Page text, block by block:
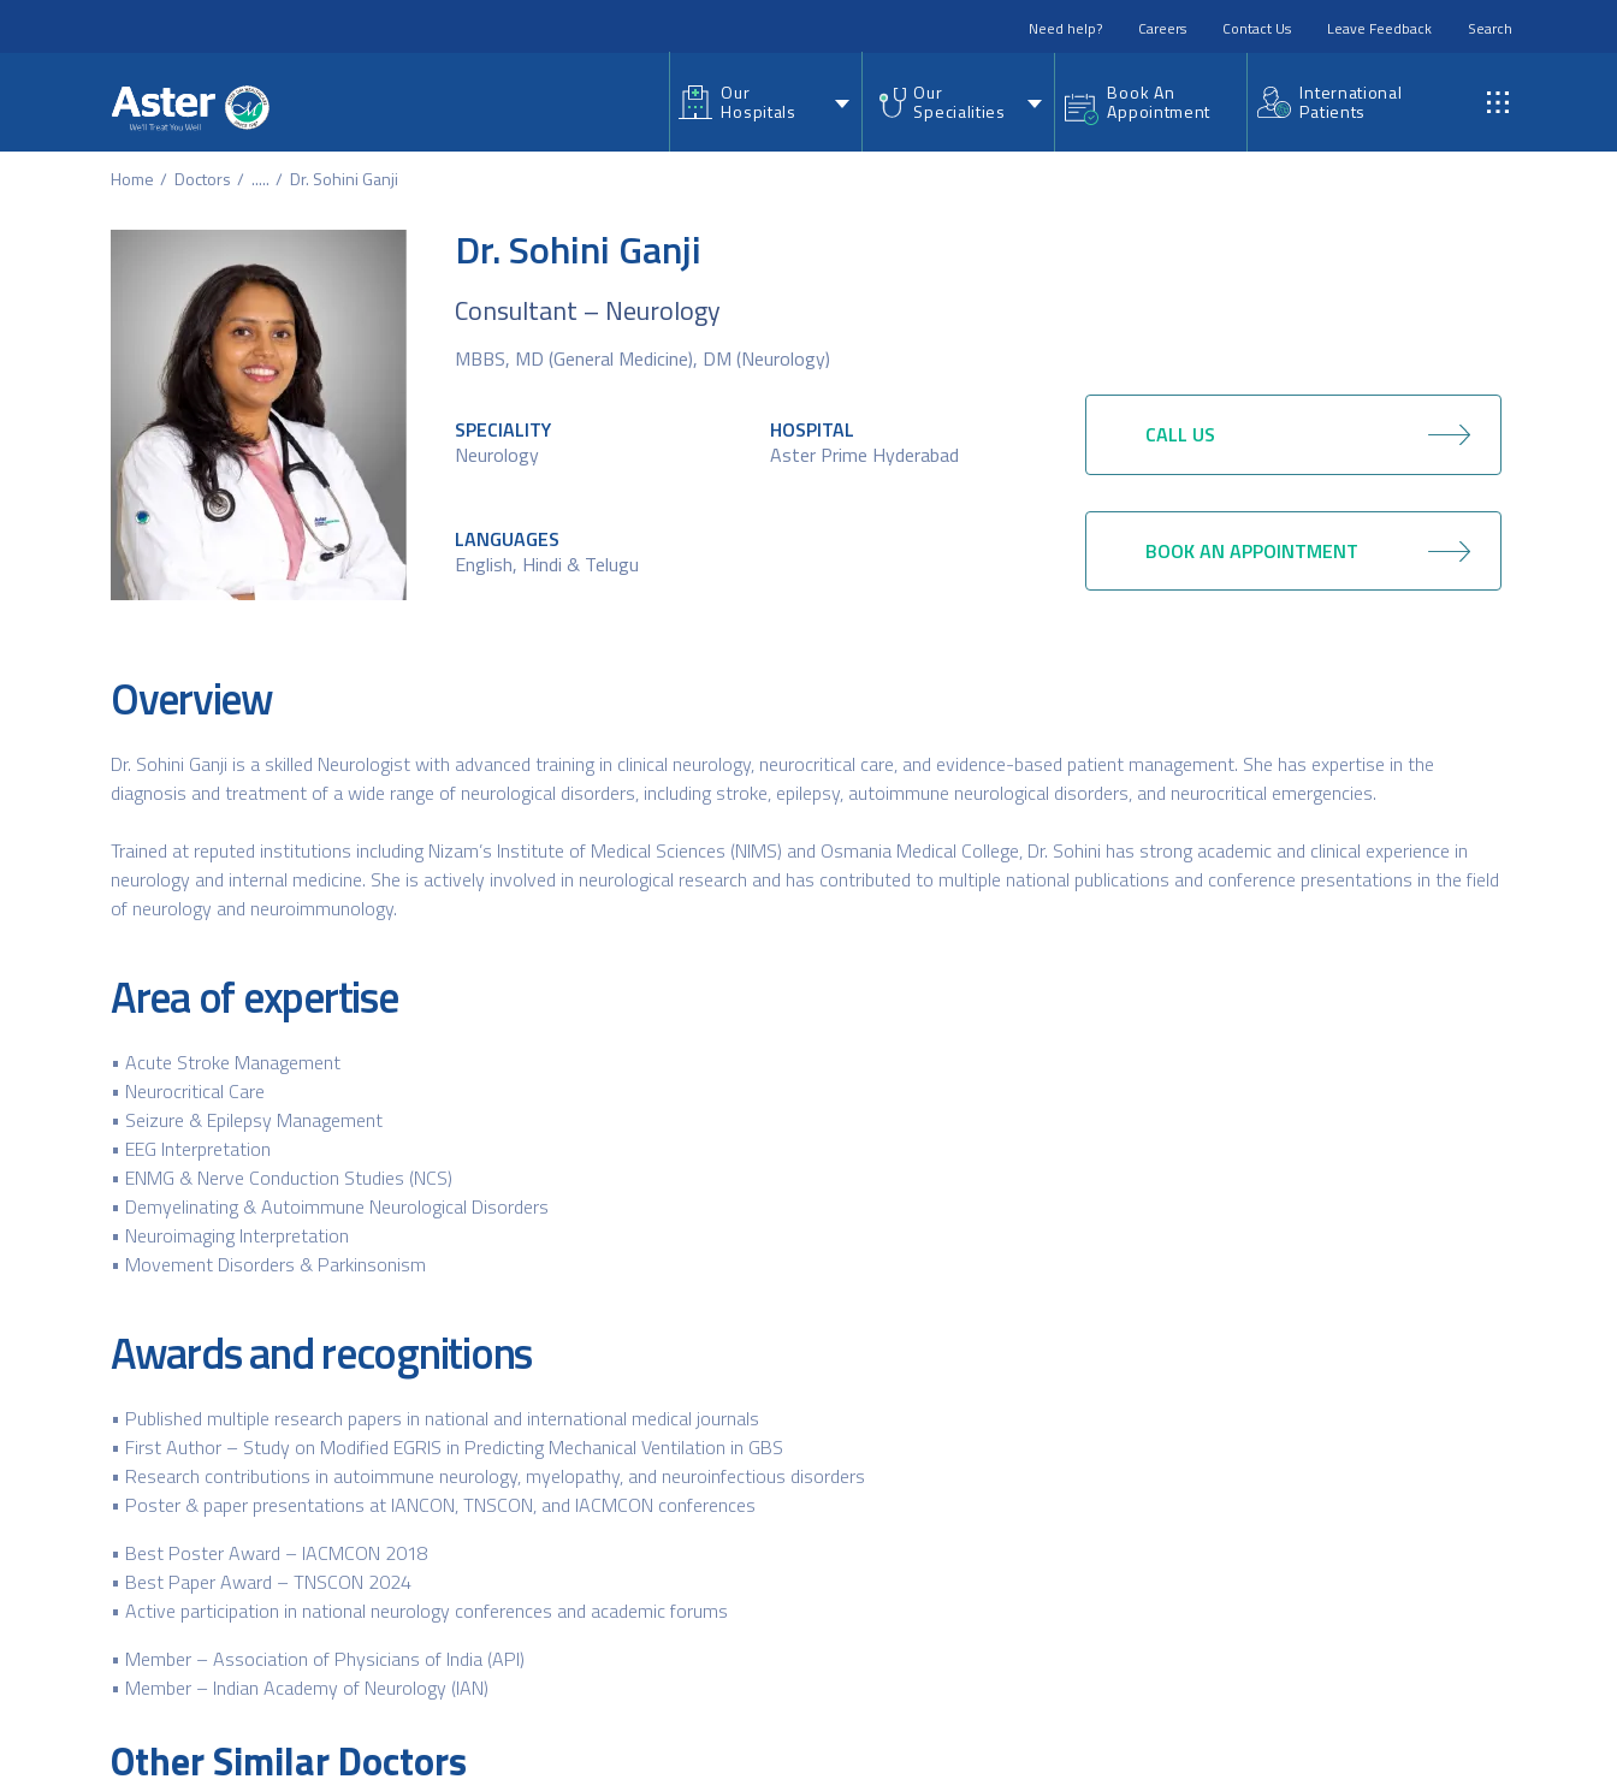
Need help? Careers Contact Us Leave Feedback Search
Our
Hospitals
Our
Specialities
Book An
Appointment
International
Patients
Home Doctors ..... Dr. Sohini Ganji
Dr. Sohini Ganji
Consultant – Neurology
MBBS, MD (General Medicine), DM (Neurology)
SPECIALITY
Neurology
HOSPITAL
Aster Prime Hyderabad
LANGUAGES
English​, Hindi & Telugu
CALL US
BOOK AN APPOINTMENT
Overview
Dr. Sohini Ganji is a skilled Neurologist with advanced training in clinical neurology, neurocritical care, and evidence-based patient management. She has expertise in the
diagnosis and treatment of a wide range of neurological disorders, including stroke, epilepsy, autoimmune neurological disorders, and neurocritical emergencies.
Trained at reputed institutions including Nizam’s Institute of Medical Sciences (NIMS) and Osmania Medical College, Dr. Sohini has strong academic and clinical experience in
neurology and internal medicine. She is actively involved in neurological research and has contributed to multiple national publications and conference presentations in the field
of neurology and neuroimmunology.
Area of expertise
• Acute Stroke Management
• Neurocritical Care
• Seizure & Epilepsy Management
• EEG Interpretation
• ENMG & Nerve Conduction Studies (NCS)
• Demyelinating & Autoimmune Neurological Disorders
• Neuroimaging Interpretation
• Movement Disorders & Parkinsonism
Awards and recognitions
• Published multiple research papers in national and international medical journals
• First Author – Study on Modified EGRIS in Predicting Mechanical Ventilation in GBS
• Research contributions in autoimmune neurology, myelopathy, and neuroinfectious disorders
• Poster & paper presentations at IANCON, TNSCON, and IACMCON conferences
• Best Poster Award – IACMCON 2018
• Best Paper Award – TNSCON 2024
• Active participation in national neurology conferences and academic forums
• Member – Association of Physicians of India (API)
• Member – Indian Academy of Neurology (IAN)
Other Similar Doctors